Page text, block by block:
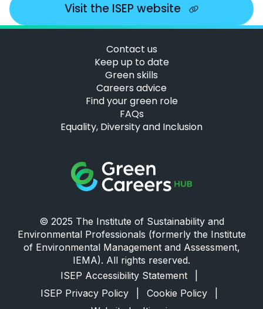
Visit the ISEP website
Contact us
Keep up to date
Green skills
Careers advice
Find your green role
FAQs
Equality, Diversity and Inclusion
Green Careers Hub Logo
© 2025 The Institute of Sustainability and
Environmental Professionals (formerly the Institute
of Environmental Management and Assessment,
IEMA). All rights reserved.
ISEP Accessibility Statement
ISEP Privacy Policy
Cookie Policy